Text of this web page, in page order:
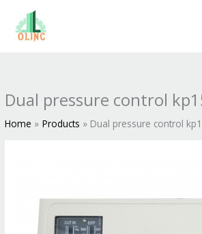
content
Dual pressure control
Home Products Dual pressure control